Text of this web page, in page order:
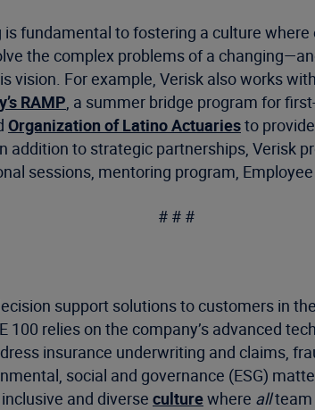
fundamental to fostering a culture
the complex problems of a
vision. For example, Verisk also works with
RAMP, a summer bridge program for
Organization of Latino Actuariesto
addition to strategic partnerships, Verisk
sessions, mentoring program,
# # #
support solutions to customers in
100 relies on the company’s advanced
insurance underwriting and claims,
social and governance (ESG)
and diverse culturewhere allteam